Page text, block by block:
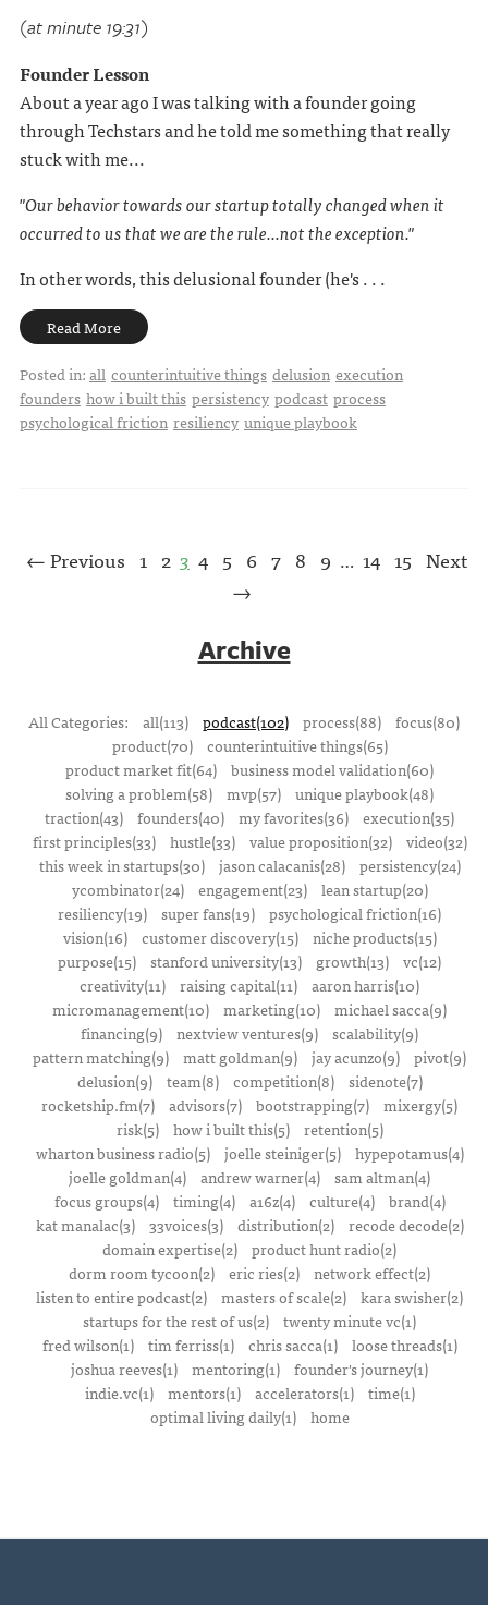
(at minute 19:31)
Founder Lesson
About a year ago I was talking with a founder going
through Techstars and he told me something that really
stuck with me...
"Our behavior towards our startup totally changed when it
occurred to us that we are the rule...not the exception."
In other words, this delusional founder (he's . . .
Read More
Posted in:all counterintuitive things delusion execution
founders how i built this persistency podcast process
psychological friction resiliency unique playbook
← Previous 1 2 3 4 5 6 7 8 9 … 14 15 Next
→
Archive
All Categories: all(113) podcast(102) process(88) focus(80)
product(70)
counterintuitive things(65)
product market fit(64) business model validation(60)
solving a problem(58) mvp(57) unique playbook(48)
traction(43) founders(40) my favorites(36) execution(35)
first principles(33)
hustle(33) value proposition(32)
video(32)
this week in startups(30)
jason calacanis(28)
persistency(24)
ycombinator(24)
engagement(23)
lean startup(20)
resiliency(19) super fans(19) psychological friction(16)
vision(16)
customer discovery(15)
niche products(15)
purpose(15) stanford university(13) growth(13) vc(12)
creativity(11) raising capital(11) aaron harris(10)
micromanagement(10) marketing(10) michael sacca(9)
financing(9) nextview ventures(9) scalability(9)
pattern matching(9) matt goldman(9) jay acunzo(9) pivot(9)
delusion(9)
team(8) competition(8)
sidenote(7)
rocketship.fm(7) advisors(7) bootstrapping(7) mixergy(5)
risk(5)
how i built this(5)
retention(5)
wharton business radio(5)
joelle steiniger(5)
hypepotamus(4)
joelle goldman(4) andrew warner(4) sam altman(4)
focus groups(4)
timing(4) a16z(4) culture(4)
brand(4)
kat manalac(3)
33voices(3) distribution(2)
recode decode(2)
domain expertise(2) product hunt radio(2)
dorm room tycoon(2) eric ries(2) network effect(2)
listen to entire podcast(2) masters of scale(2) kara swisher(2)
startups for the rest of us(2) twenty minute vc(1)
fred wilson(1)
tim ferriss(1) chris sacca(1)
loose threads(1)
joshua reeves(1) mentoring(1) founder's journey(1)
indie.vc(1)
mentors(1) accelerators(1)
time(1)
optimal living daily(1)
home